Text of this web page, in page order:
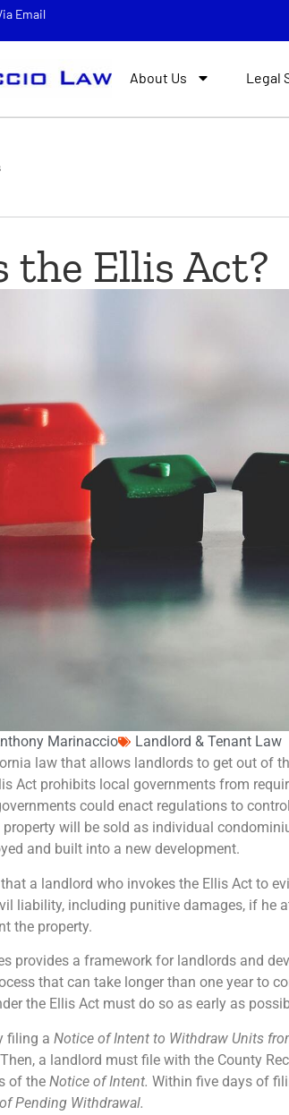
Email
About Us Legal
the Ellis Act?
Marinaccio
Landlord & Tenant Law
law that allows landlords to get out of
Act prohibits local governments from
could enact regulations to
will be sold as individual
and built into a new development.
a landlord who invokes the Ellis Act to
liability, including punitive damages, if he
the property.
provides a framework for landlords and
that can take longer than one year to
the Ellis Act must do so as early as
filing a Notice of Intent to Withdraw Units
a landlord must file with the County
of the Notice of Intent. Within five days of
Pending Withdrawal.